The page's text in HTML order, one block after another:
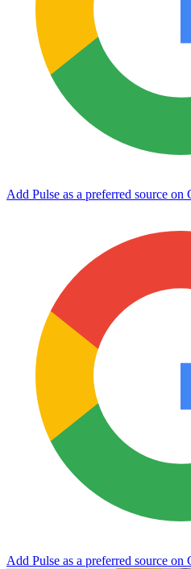
Add Pulse as a preferred source on
Add Pulse as a preferred source on